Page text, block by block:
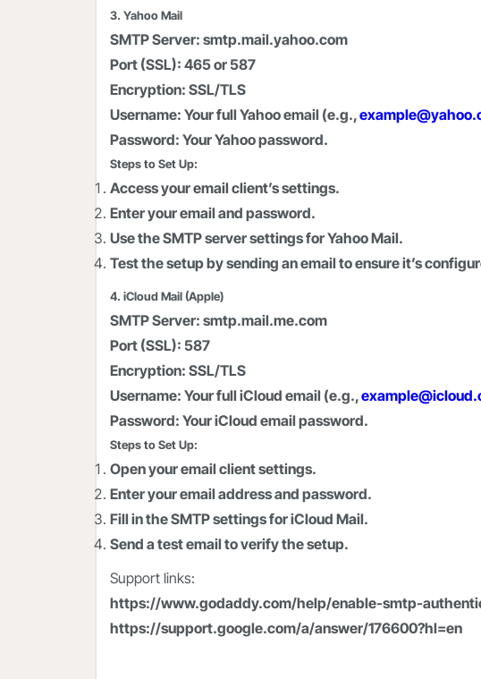
3. Yahoo Mail
SMTP Server: smtp.mail.yahoo.com
Port (SSL): 465 or 587
Encryption: SSL/TLS
Username: Your full Yahoo email (e.g.,
Password: Your Yahoo password.
Steps to Set Up:
Access your email client’s settings.
Enter your email and password.
Use the SMTP server settings for Yahoo Mail.
Test the setup by sending an email to ensure it’s
4. iCloud Mail (Apple)
SMTP Server: smtp.mail.me.com
Port (SSL): 587
Encryption: SSL/TLS
Username: Your full iCloud email (e.g.,
Password: Your iCloud email password.
Steps to Set Up:
Open your email client settings.
Enter your email address and password.
Fill in the SMTP settings for iCloud Mail.
Send a test email to verify the setup.
Support links:
https://www.godaddy.com/help/enable-smtp-
https://support.google.com/a/answer/176600?hl=en